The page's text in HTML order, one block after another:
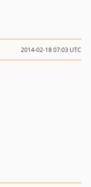
2014-02-18 07:03 UTC